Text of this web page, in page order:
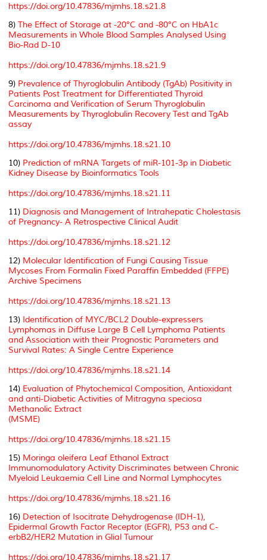
https://doi.org/10.47836/mjmhs.18.s21.8
8) The Effect of Storage at -20°C and -80°C on HbA1c
Measurements in Whole Blood Samples Analysed Using
Bio-Rad D-10
https://doi.org/10.47836/mjmhs.18.s21.9
9) Prevalence of Thyroglobulin Antibody (TgAb) Positivity in
Patients Post Treatment for Differentiated Thyroid
Carcinoma and Verification of Serum Thyroglobulin
Measurements by Thyroglobulin Recovery Test and TgAb
assay
https://doi.org/10.47836/mjmhs.18.s21.10
10) Prediction of mRNA Targets of miR-101-3p in Diabetic
Kidney Disease by Bioinformatics Tools
https://doi.org/10.47836/mjmhs.18.s21.11
11) Diagnosis and Management of Intrahepatic Cholestasis
of Pregnancy- A Retrospective Clinical Audit
https://doi.org/10.47836/mjmhs.18.s21.12
12) Molecular Identification of Fungi Causing Tissue
Mycoses From Formalin Fixed Paraffin Embedded (FFPE)
Archive Specimens
https://doi.org/10.47836/mjmhs.18.s21.13
13) Identification of MYC/BCL2 Double-expressers
Lymphomas in Diffuse Large B Cell Lymphoma Patients
and Association with their Prognostic Parameters and
Survival Rates: A Single Centre Experience
https://doi.org/10.47836/mjmhs.18.s21.14
14) Evaluation of Phytochemical Composition, Antioxidant
and anti-Diabetic Activities of Mitragyna speciosa
Methanolic Extract
(MSME)
https://doi.org/10.47836/mjmhs.18.s21.15
15) Moringa oleifera Leaf Ethanol Extract
Immunomodulatory Activity Discriminates between Chronic
Myeloid Leukaemia Cell Line and Normal Lymphocytes
https://doi.org/10.47836/mjmhs.18.s21.16
16) Detection of Isocitrate Dehydrogenase (IDH-1),
Epidermal Growth Factor Receptor (EGFR), P53 and C-
erbB2/HER2 Mutation in Glial Tumour
https://doi.org/10.47836/mjmhs.18.s21.17